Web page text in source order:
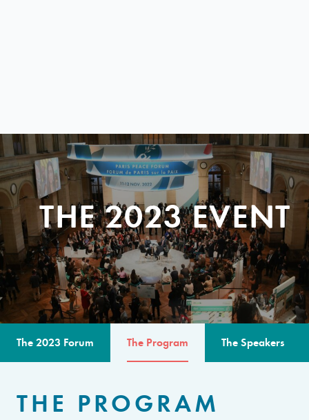
THE 2023 EVENT
The 2023 Forum The Program The Speakers
THE PROGRAM